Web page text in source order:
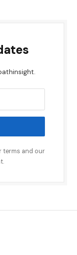
terms and our